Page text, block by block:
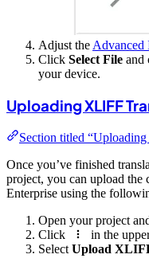
Adjust the Advanced
Click Select File and
your device.
Uploading XLIFF
Section titled
Once you’ve finished
project, you can upload the
Enterprise using the
Open your project
Click
in the
Select Upload